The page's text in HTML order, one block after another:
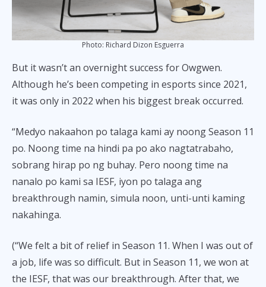
Photo: Richard Dizon Esguerra
But it wasn’t an overnight success for Owgwen.
Although he’s been competing in esports since 2021,
it was only in 2022 when his biggest break occurred.
“Medyo nakaahon po talaga kami ay noong Season 11
po. Noong time na hindi pa po ako nagtatrabaho,
sobrang hirap po ng buhay. Pero noong time na
nanalo po kami sa IESF, iyon po talaga ang
breakthrough namin, simula noon, unti-unti kaming
nakahinga.
(“We felt a bit of relief in Season 11. When I was out of
a job, life was so difficult. But in Season 11, we won at
the IESF, that was our breakthrough. After that, we